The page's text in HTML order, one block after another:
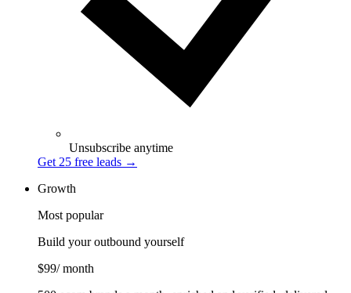
Unsubscribe anytime
Get 25 free leads →
Growth
Most popular
Build your outbound yourself
$99/ month